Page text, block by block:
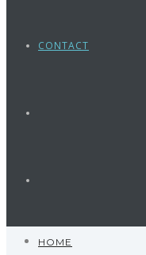
CONTACT
HOME